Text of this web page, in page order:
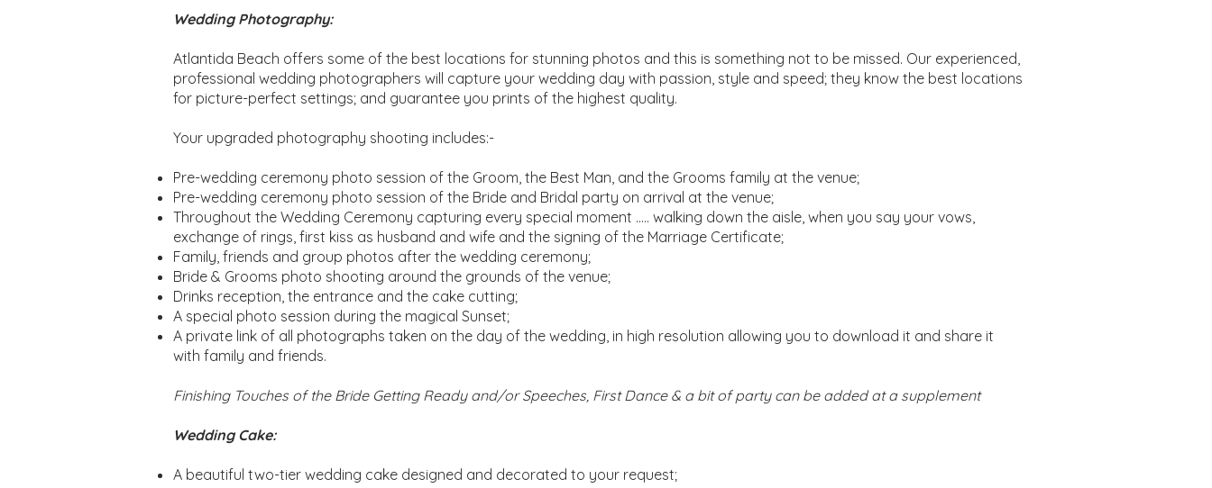
Wedding Photography:
Atlantida Beach offers some of the best locations for stunning photos and this is something not to be missed. Our experienced,
professional wedding photographers will capture your wedding day with passion, style and speed; they know the best locations
for picture-perfect settings; and guarantee you prints of the highest quality.
Your upgraded photography shooting includes:-
Pre-wedding ceremony photo session of the Groom, the Best Man, and the Grooms family at the venue;
Pre-wedding ceremony photo session of the Bride and Bridal party on arrival at the venue;
Throughout the Wedding Ceremony capturing every special moment ….. walking down the aisle, when you say your vows,
exchange of rings, first kiss as husband and wife and the signing of the Marriage Certificate;
Family, friends and group photos after the wedding ceremony;
Bride & Grooms photo shooting around the grounds of the venue;
Drinks reception, the entrance and the cake cutting;
A special photo session during the magical Sunset;
A private link of all photographs taken on the day of the wedding, in high resolution allowing you to download it and share it
with family and friends.
Finishing Touches of the Bride Getting Ready and/or Speeches, First Dance & a bit of party can be added at a supplement
Wedding Cake:
A beautiful two-tier wedding cake designed and decorated to your request;